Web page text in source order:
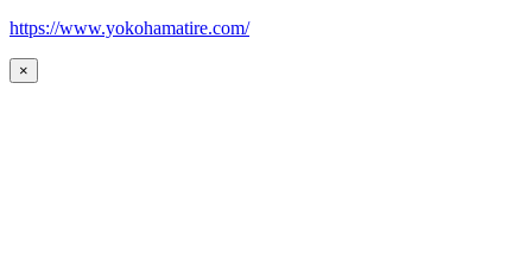
https://www.yokohamatire.com/
×